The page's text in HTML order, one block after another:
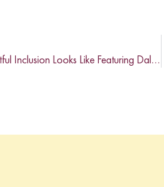
This Is What Impactful Inclusion Looks Like Featuring Dallas Travers